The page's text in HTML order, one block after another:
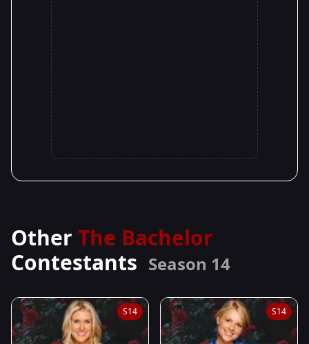
Other The Bachelor
Contestants Season 14
S14 S14